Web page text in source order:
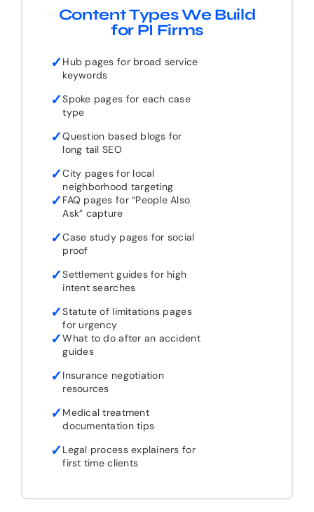
Content Types We Build
for PI Firms
✓ Hub pages for broad service
keywords
✓Spoke pages for each case
type
✓Question based blogs for
long tail SEO
✓City pages for local
neighborhood targeting
✓ FAQ pages for “People Also
Ask” capture
✓Case study pages for social
proof
✓Settlement guides for high
intent searches
✓Statute of limitations pages
for urgency
✓What to do after an accident
guides
✓ Insurance negotiation
resources
✓ Medical treatment
documentation tips
✓ Legal process explainers for
first time clients